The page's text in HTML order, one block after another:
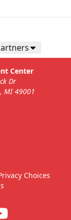
Center
Dr
MI 49001
Choices